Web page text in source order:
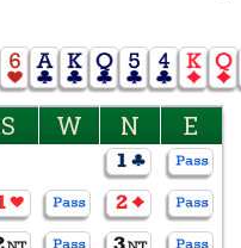
S W N E